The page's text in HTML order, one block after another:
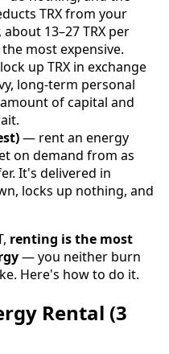
TRX from your
13–27 TRX per
most expensive.
up TRX in exchange
long-term personal
of capital and
— rent an energy
on demand from as
It's delivered in
locks up nothing, and
renting is the most
— you neither burn
Here's how to do it.
Rental (3